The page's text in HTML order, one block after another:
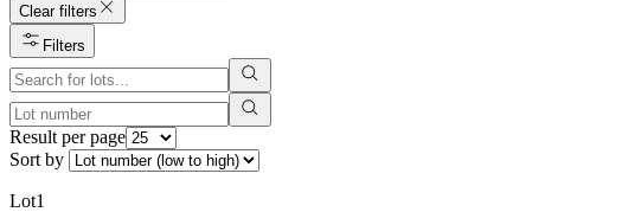
Clear filters
Filters
Result per page
Sort by
Lot1